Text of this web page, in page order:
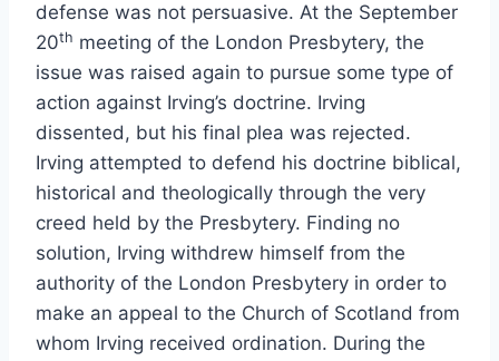
defense was not persuasive. At the September
20th meeting of the London Presbytery, the
issue was raised again to pursue some type of
action against Irving’s doctrine. Irving
dissented, but his final plea was rejected.
Irving attempted to defend his doctrine biblical,
historical and theologically through the very
creed held by the Presbytery. Finding no
solution, Irving withdrew himself from the
authority of the London Presbytery in order to
make an appeal to the Church of Scotland from
whom Irving received ordination. During the